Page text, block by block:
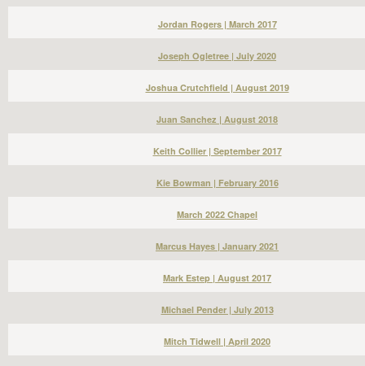
Jordan Rogers | March 2017
Joseph Ogletree | July 2020
Joshua Crutchfield | August 2019
Juan Sanchez | August 2018
Keith Collier | September 2017
Kie Bowman | February 2016
March 2022 Chapel
Marcus Hayes | January 2021
Mark Estep | August 2017
Michael Pender | July 2013
Mitch Tidwell | April 2020